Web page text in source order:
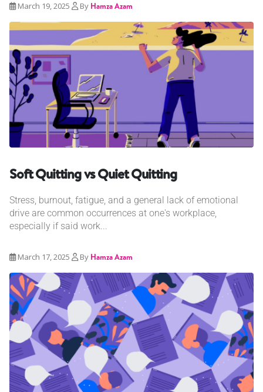
March 19, 2025 By Hamza Azam
Soft Quitting vs Quiet Quitting
Stress, burnout, fatigue, and a general lack of emotional
drive are common occurrences at one's workplace,
especially if said work...
March 17, 2025 By Hamza Azam